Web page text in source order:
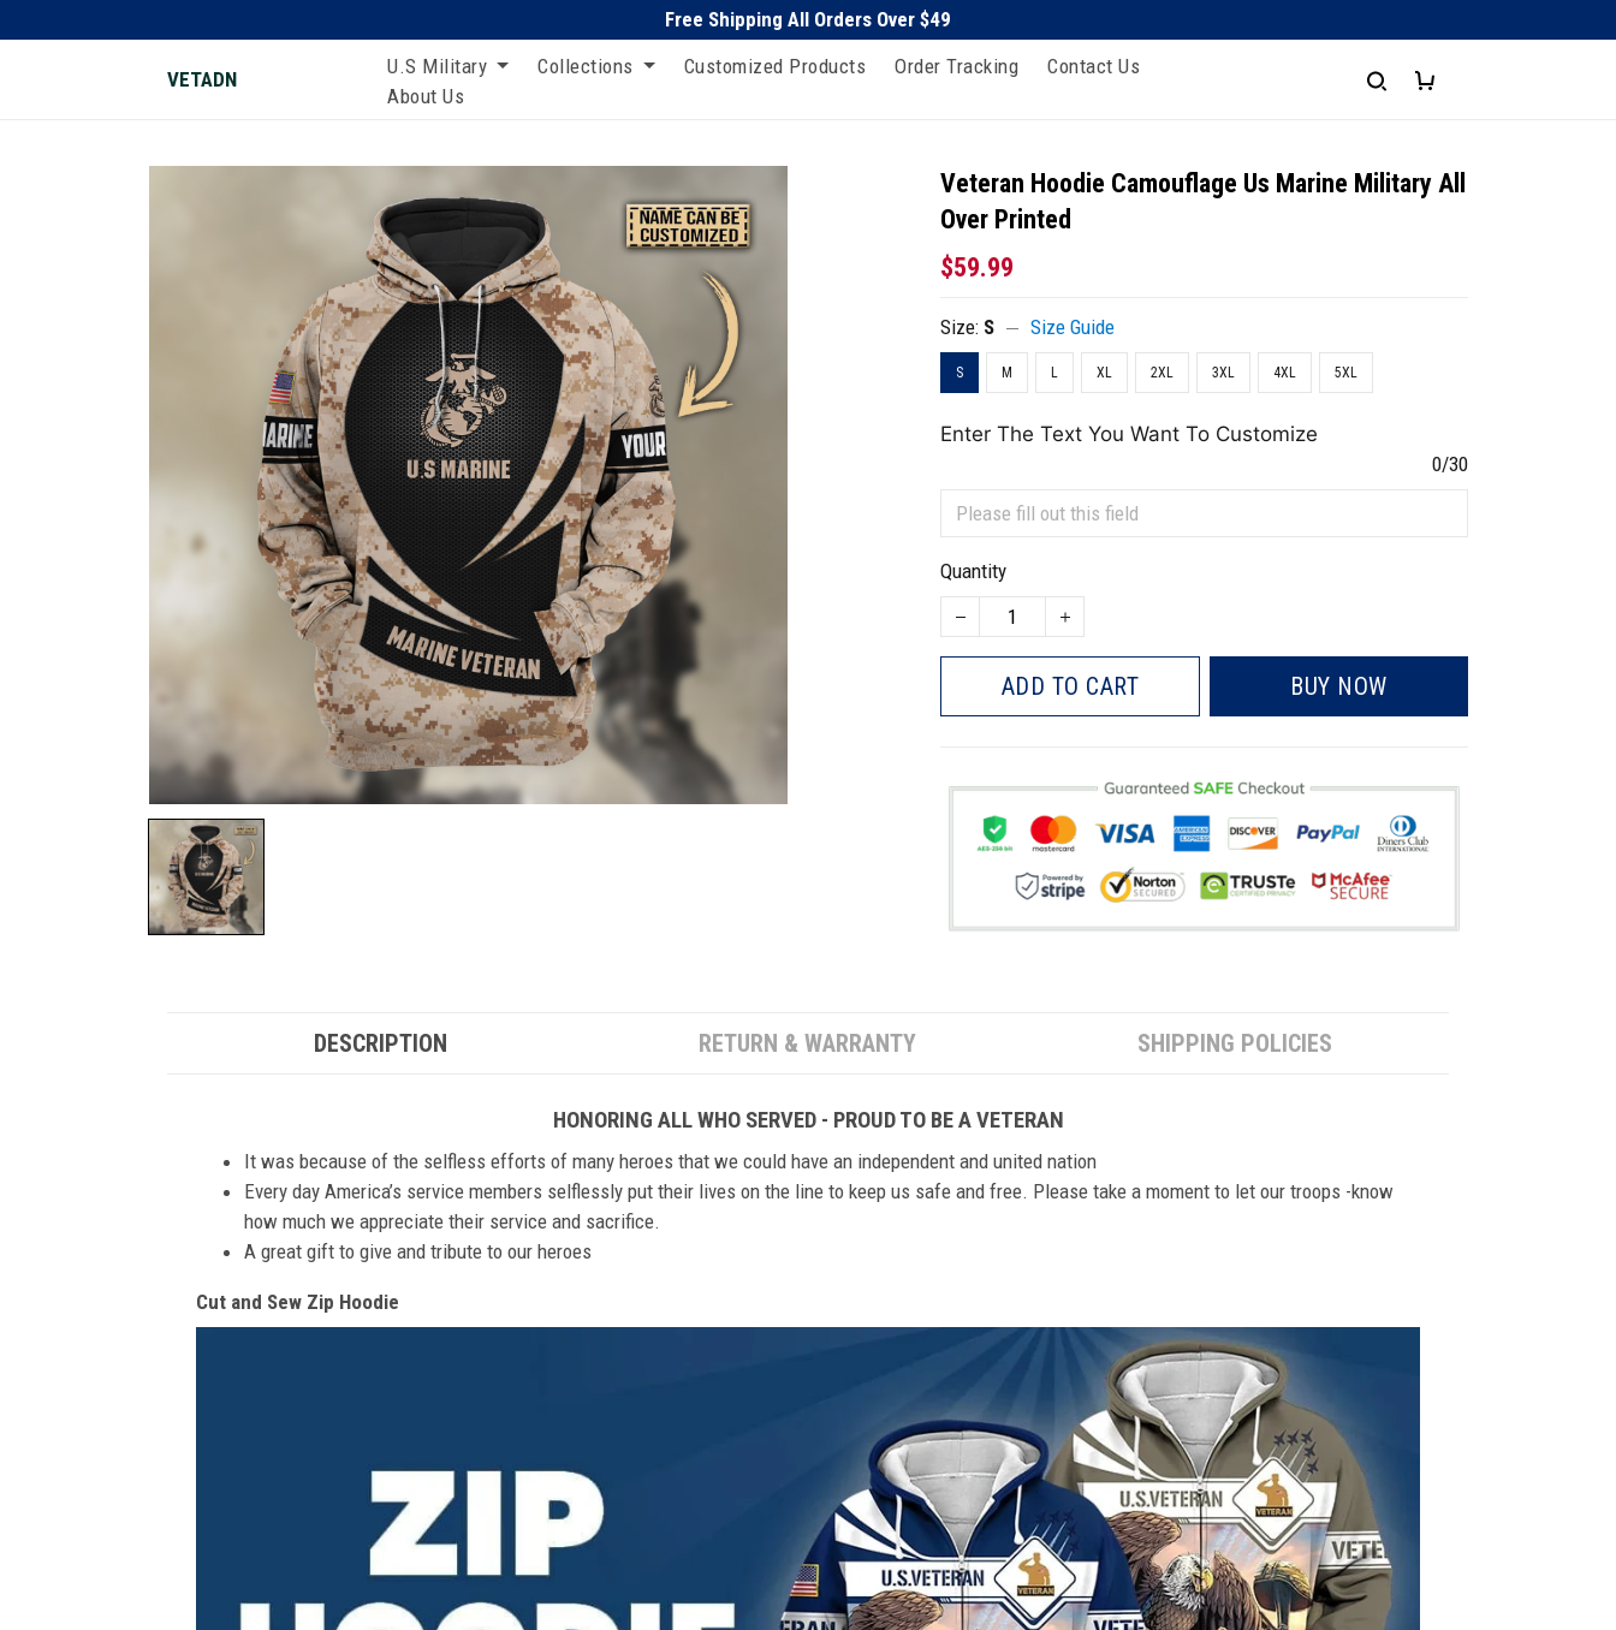
Free Shipping All Orders Over $49
VETADN
U.S Military Collections Customized Products Order Tracking
Contact Us
About Us
Veteran Hoodie Camouflage Us Marine Military All
Over Printed
$59.99
Size: S Size Guide
S M L XL 2XL 3XL 4XL 5XL
Enter The Text You Want To Customize
0/30
Quantity
ADD TO CART BUY NOW
DESCRIPTION RETURN & WARRANTY SHIPPING POLICIES
HONORING ALL WHO SERVED - PROUD TO BE A VETERAN
It was because of the selfless efforts of many heroes that we could have an independent and united nation
Every day America’s service members selflessly put their lives on the line to keep us safe and free. Please take a moment to let our troops -know
how much we appreciate their service and sacrifice.
A great gift to give and tribute to our heroes
Cut and Sew Zip Hoodie